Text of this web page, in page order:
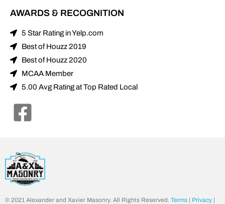
AWARDS & RECOGNITION
5 Star Rating in Yelp.com
Best of Houzz 2019
Best of Houzz 2020
MCAA Member
5.00 Avg Rating at Top Rated Local
© 2021 Alexander and Xavier Masonry. All Rights Reserved. Terms | Privacy |